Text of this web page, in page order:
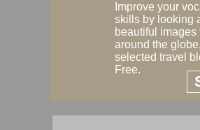
Improve your
skills by looking
beautiful images
around the
selected travel
Free.